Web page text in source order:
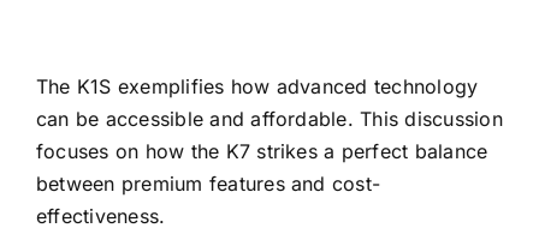
The K1S exemplifies how advanced technology
can be accessible and affordable. This discussion
focuses on how the K7 strikes a perfect balance
between premium features and cost-
effectiveness.